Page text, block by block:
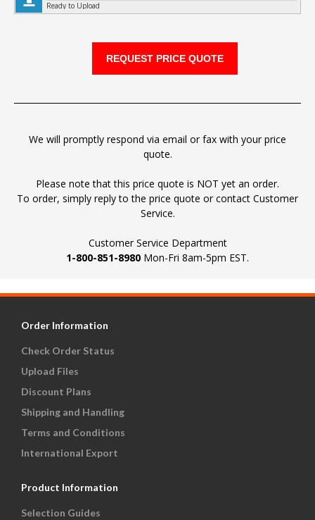
Ready to Upload
We will promptly respond via email or fax with your price
quote.
Please note that this price quote is NOT yet an order.
To order, simply reply to the price quote or contact Customer
Service.
Customer Service Department
1-800-851-8980 Mon-Fri 8am-5pm EST.
Order Information
Check Order Status
Upload Files
Discount Plans
Shipping and Handling
Terms and Conditions
International Export
Product Information
Selection Guides